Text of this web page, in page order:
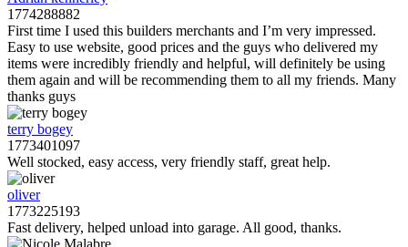
1774288882
First time I used this builders merchants and I’m very impressed.
Easy to use website, good prices and the guys who delivered my
items were incredibly friendly and helpful, will definitely be using
them again and will be recommending them to all my friends. Many
thanks guys
terry bogey
1773401097
Well stocked, easy access, very friendly staff, great help.
oliver
1773225193
Fast delivery, helped unload into garage. All good, thanks.